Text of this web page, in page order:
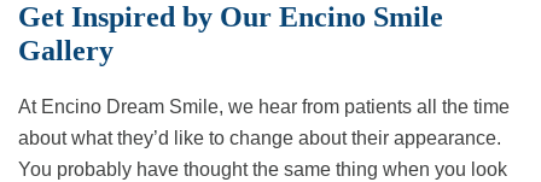
Get Inspired by Our Encino Smile
Gallery
At Encino Dream Smile, we hear from patients all the time
about what they’d like to change about their appearance.
You probably have thought the same thing when you look